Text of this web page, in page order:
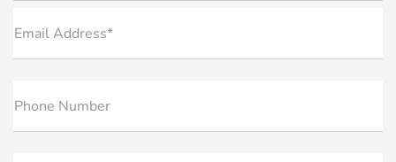
Email Address*
Phone Number